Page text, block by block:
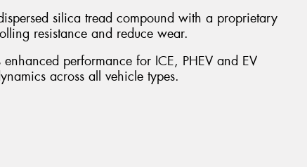
silica tread compound with a proprietary
resistance and reduce wear.
enhanced performance for ICE, PHEV and EV
across all vehicle types.